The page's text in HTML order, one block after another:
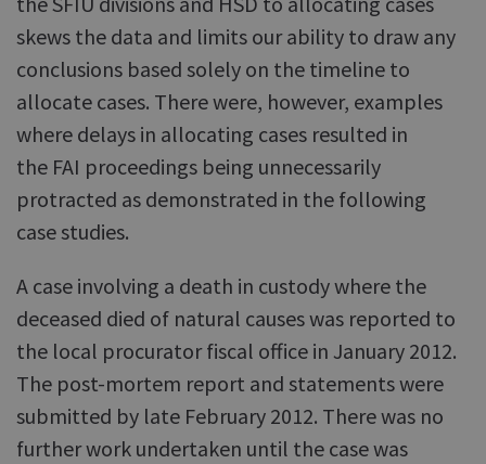
skews the data and limits our ability to draw any
conclusions based solely on the timeline to
allocate cases. There were, however, examples
where delays in allocating cases resulted in
the FAI proceedings being unnecessarily
protracted as demonstrated in the following
case studies.
A case involving a death in custody where the
deceased died of natural causes was reported to
the local procurator fiscal office in January 2012.
The post-mortem report and statements were
submitted by late February 2012. There was no
further work undertaken until the case was